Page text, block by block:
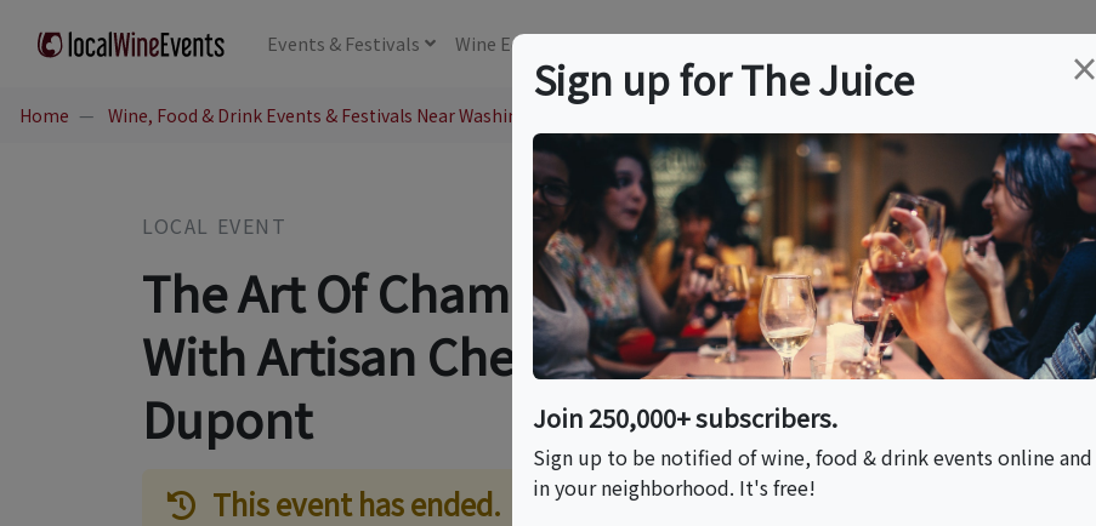
Events & Festivals Wine Education
Home Wine, Food & Drink Events & Festivals Near Washington, DC
LOCAL EVENT
The Art Of Champagne Tasting Soirée
With Artisan Cheese At The Doyle
Dupont
This event has ended.
×
Sign up for The Juice
Join 250,000+ subscribers.
Sign up to be notified of wine, food & drink events online and
in your neighborhood. It's free!